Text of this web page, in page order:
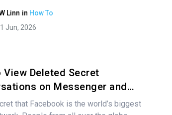
Linn in How To
Jun, 2026
View Deleted Secret
on Messenger and…
that Facebook is the world’s biggest